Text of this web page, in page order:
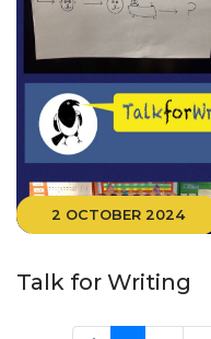
2 OCTOBER 2024
Talk for Writing